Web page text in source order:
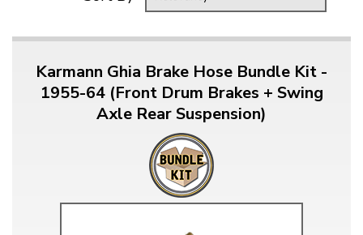
Karmann Ghia Brake Hose Bundle Kit -
1955-64 (Front Drum Brakes + Swing
Axle Rear Suspension)